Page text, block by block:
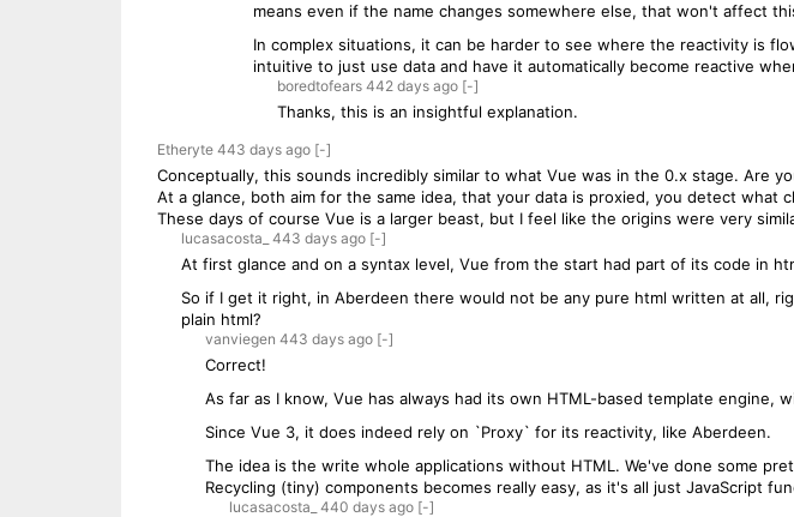
means even if the name changes somewhere else, that won't affect
In complex situations, it can be harder to see where the reactivity is
intuitive to just use data and have it automatically become reactive
boredtofears 442 daysago [-]
Thanks, this is an insightful explanation.
Etheryte 443 daysago [-]
Conceptually, this sounds incredibly similar to what Vue was in the 0.x stage. Are
At a glance, both aim for the same idea, that your data is proxied, you detect what
These days of course Vue is a larger beast, but I feel like the origins were very
lucasacosta_ 443 daysago [-]
At first glance and on a syntax level, Vue from the start had part of its code in
So if I get it right, in Aberdeen there would not be any pure html written at all,
plain html?
vanviegen 443 daysago [-]
Correct!
As far as I know, Vue has always had its own HTML-based template
Since Vue 3, it does indeed rely on `Proxy` for its reactivity, like Aberdeen.
The idea is the write whole applications without HTML. We've done some
Recycling (tiny) components becomes really easy, as it's all just JavaScript
lucasacosta_ 440 daysago [-]